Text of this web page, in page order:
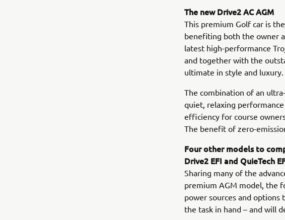
The new Drive2 AC AGM
This premium Golf car is
benefiting both the owner
latest high-performance
and together with the
ultimate in style and luxury.
The combination of an
quiet, relaxing
efficiency for course
The benefit of zero-
Four other models to
Drive2 EFI and QuieTech
Sharing many of the
premium AGM model, the
power sources and
the task in hand – and will